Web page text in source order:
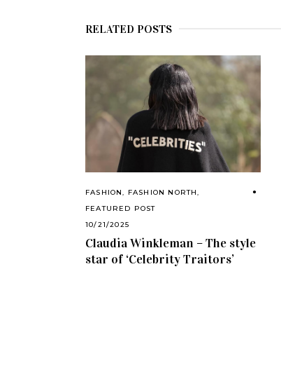
RELATED POSTS
FASHION, FASHION NORTH,
FEATURED POST
10/21/2025
Claudia Winkleman – The style
star of ‘Celebrity Traitors’